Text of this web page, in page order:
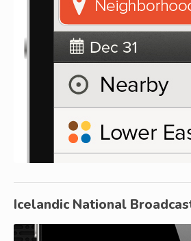
Icelandic National